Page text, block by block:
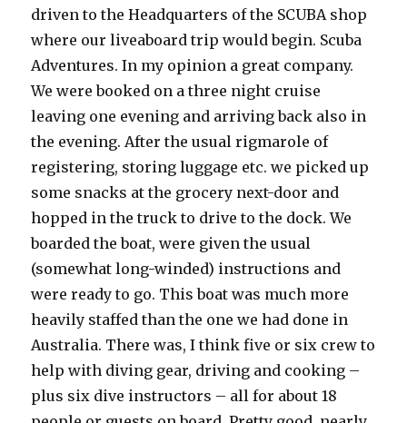
driven to the Headquarters of the SCUBA shop
where our liveaboard trip would begin. Scuba
Adventures. In my opinion a great company.
We were booked on a three night cruise
leaving one evening and arriving back also in
the evening. After the usual rigmarole of
registering, storing luggage etc. we picked up
some snacks at the grocery next-door and
hopped in the truck to drive to the dock. We
boarded the boat, were given the usual
(somewhat long-winded) instructions and
were ready to go. This boat was much more
heavily staffed than the one we had done in
Australia. There was, I think five or six crew to
help with diving gear, driving and cooking –
plus six dive instructors – all for about 18